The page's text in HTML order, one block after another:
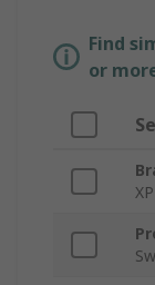
Find
or